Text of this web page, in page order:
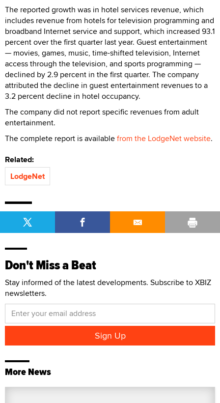
The reported growth was in hotel services revenue, which
includes revenue from hotels for television programming and
broadband Internet service and support, which increased 93.1
percent over the first quarter last year. Guest entertainment
— movies, games, music, time-shifted television, Internet
access through the television, and sports programming —
declined by 2.9 percent in the first quarter. The company
attributed the decline in guest entertainment revenues to a
3.2 percent decline in hotel occupancy.
The company did not report specific revenues from adult
entertainment.
The complete report is availablefrom the LodgeNet website.
Related:
LodgeNet
Don't Miss a Beat
Stay informed of the latest developments. Subscribe to XBIZ
newsletters.
More News